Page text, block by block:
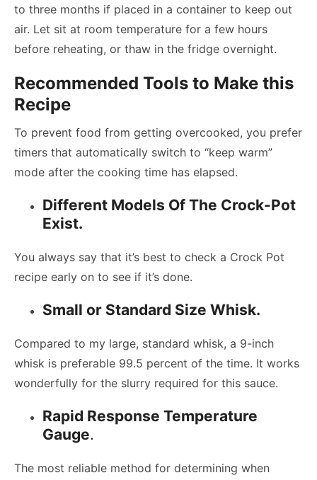
to three months if placed in a container to keep out
air. Let sit at room temperature for a few hours
before reheating, or thaw in the fridge overnight.
Recommended Tools to Make this
Recipe
To prevent food from getting overcooked, you prefer
timers that automatically switch to “keep warm”
mode after the cooking time has elapsed.
Different Models Of The Crock-Pot
Exist.
You always say that it’s best to check a Crock Pot
recipe early on to see if it’s done.
Small or Standard Size Whisk.
Compared to my large, standard whisk, a 9-inch
whisk is preferable 99.5 percent of the time. It works
wonderfully for the slurry required for this sauce.
Rapid Response Temperature
Gauge.
The most reliable method for determining when